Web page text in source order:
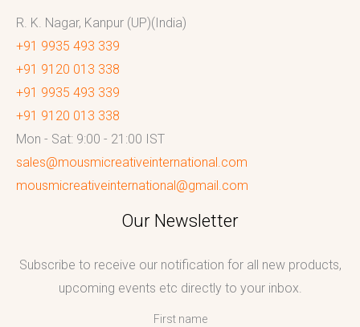
R. K. Nagar, Kanpur (UP)(India)
+91 9935 493 339
+91 9120 013 338
+91 9935 493 339
+91 9120 013 338
Mon - Sat: 9:00 - 21:00 IST
sales@mousmicreativeinternational.com
mousmicreativeinternational@gmail.com
Our Newsletter
Subscribe to receive our notification for all new products,
upcoming events etc directly to your inbox.
First name